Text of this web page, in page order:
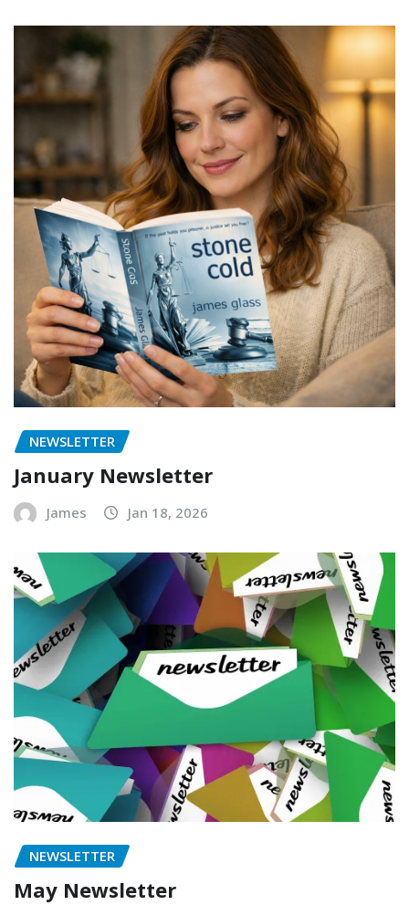
NEWSLETTER
January Newsletter
James Jan 18, 2026
NEWSLETTER
May Newsletter